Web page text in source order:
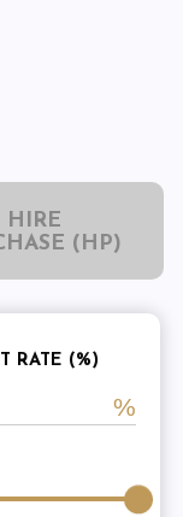
HIRE
(HP)
RATE (%)